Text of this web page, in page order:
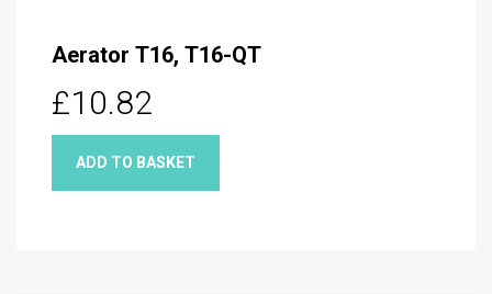
Aerator T16, T16-QT
£10.82
ADD TO BASKET